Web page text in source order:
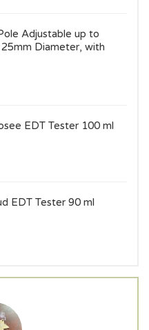
Adjustable up to
Diameter, with
EDT Tester 100 ml
EDT Tester 90 ml